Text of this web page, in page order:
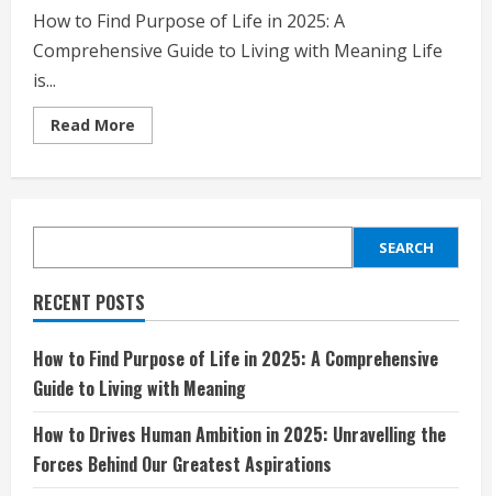
How to Find Purpose of Life in 2025: A
Comprehensive Guide to Living with Meaning Life
is...
Read More
more
of
in
A
Comprehensive
Guide
Living
with
Meaning
SEARCH
RECENT POSTS
How to Find Purpose of Life in 2025: A Comprehensive
Guide to Living with Meaning
How to Drives Human Ambition in 2025: Unravelling the
Forces Behind Our Greatest Aspirations